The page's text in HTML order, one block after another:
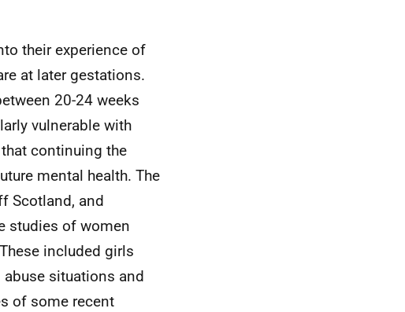
their experience of
at later gestations.
20-24 weeks
vulnerable with
continuing the
mental health. The
Scotland, and
studies of women
included girls
situations and
of some recent